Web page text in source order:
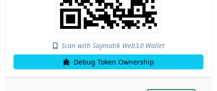
Scan with Saymatik Web3.0 Wallet
Debug Token Ownership